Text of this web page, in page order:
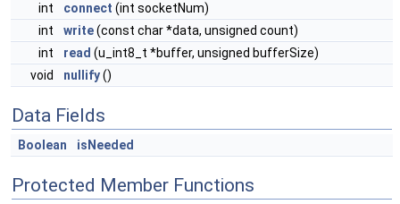
int
connect (int socketNum)
int
write(const char *data, unsigned count)
int
read (u_int8_t *buffer, unsigned bufferSize)
void
nullify()
Data Fields
Boolean isNeeded
Protected Member Functions